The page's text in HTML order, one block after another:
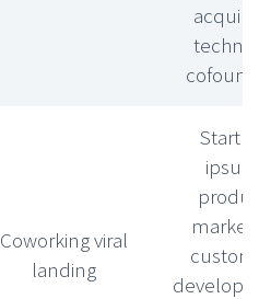
Coworking viral
landing
ipsum
market